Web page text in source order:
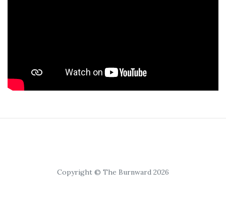
Copyright © The Burnward 2026